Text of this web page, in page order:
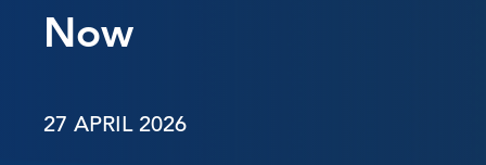
Now
27 APRIL 2026